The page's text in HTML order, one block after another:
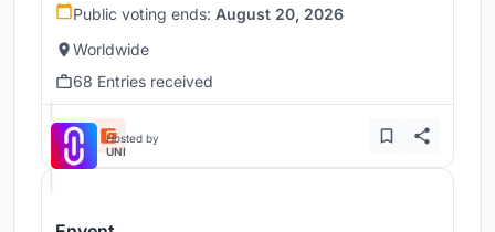
Public voting ends: August 20, 2026
Worldwide
68 Entries received
Hosted by
UNI